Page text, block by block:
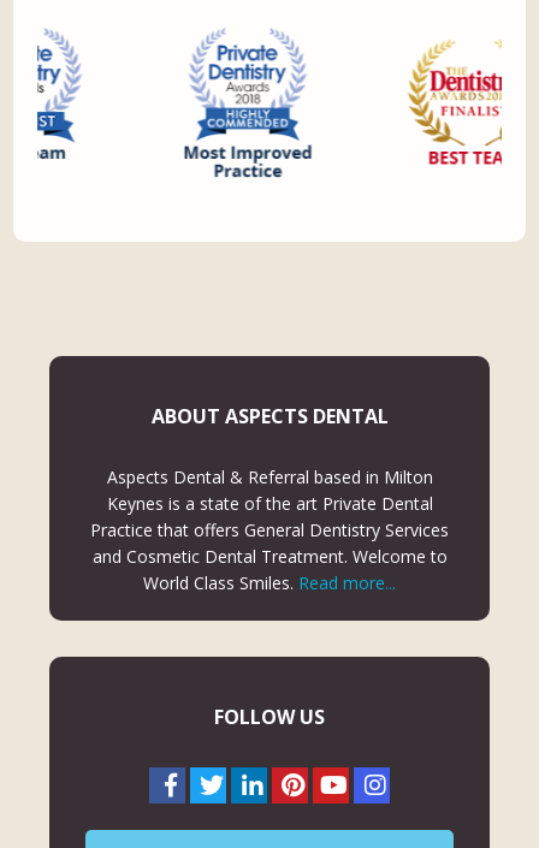
ABOUT ASPECTS DENTAL
Aspects Dental & Referral based in Milton
Keynes is a state of the art Private Dental
Practice that offers General Dentistry Services
and Cosmetic Dental Treatment. Welcome to
World Class Smiles. Read more...
FOLLOW US